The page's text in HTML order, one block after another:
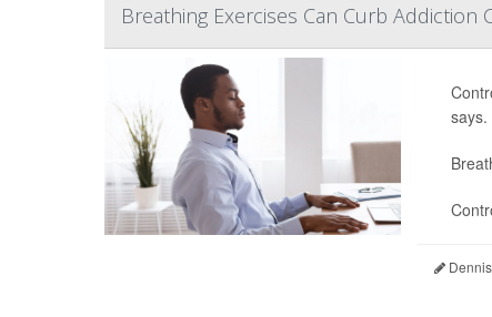
Breathing Exercises Can Curb Addiction
says.
Dennis